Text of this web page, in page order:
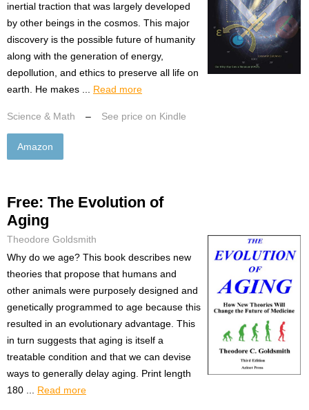
inertial traction that was largely developed
by other beings in the cosmos. This major
discovery is the possible future of humanity
along with the generation of energy,
depollution, and ethics to preserve all life on
earth. He makes ... Read more
Science & Math – See price on Kindle
Amazon
Free: The Evolution of
Aging
Theodore Goldsmith
Why do we age? This book describes new
theories that propose that humans and
other animals were purposely designed and
genetically programmed to age because this
resulted in an evolutionary advantage. This
in turn suggests that aging is itself a
treatable condition and that we can devise
ways to generally delay aging. Print length
180 ... Read more